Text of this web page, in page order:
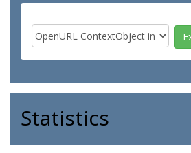
Statistics